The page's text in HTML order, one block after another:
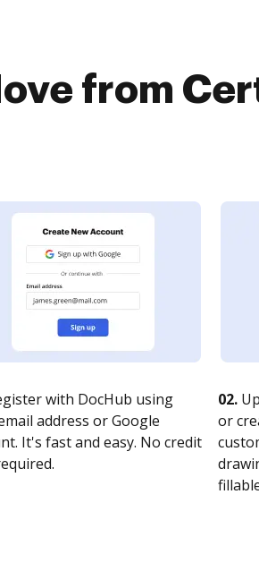
from
with DocHub using
address or Google
It's fast and easy. No credit
02.
or